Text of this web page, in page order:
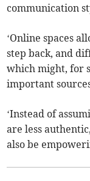
communication
‘Online spaces
step back, and
which might, for
important
‘Instead of
are less
also be